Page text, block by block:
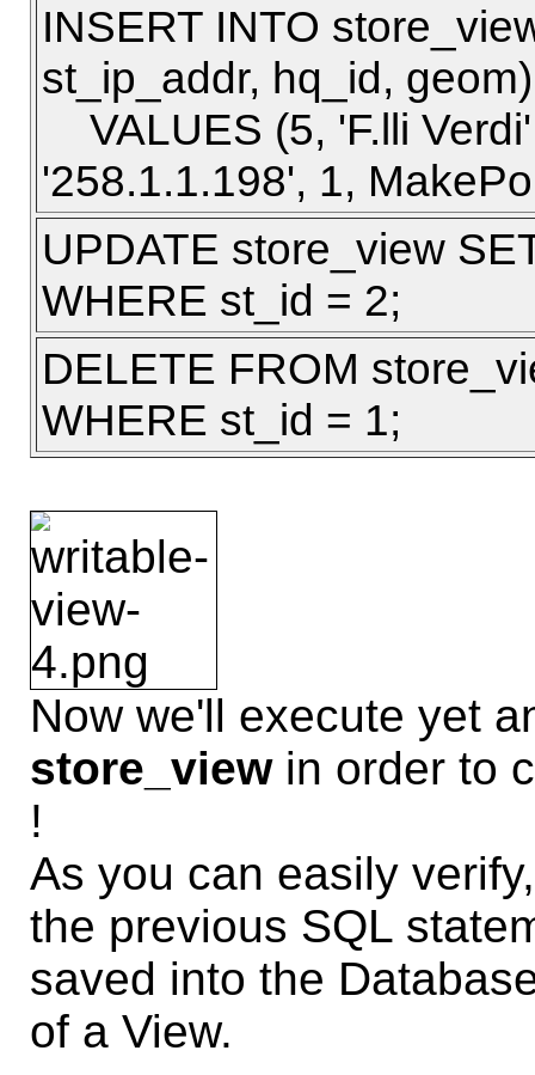
INSERT INTO
st_ip_addr, hq_id, geom)
VALUES (5, 'F.lli
'258.1.1.198', 1,
UPDATE store_view
WHERE st_id = 2;
DELETE FROM
WHERE st_id = 1;
Now we'll execute yet
store_viewin order to
!
As you can easily
the previous SQL
saved into the
of a View.